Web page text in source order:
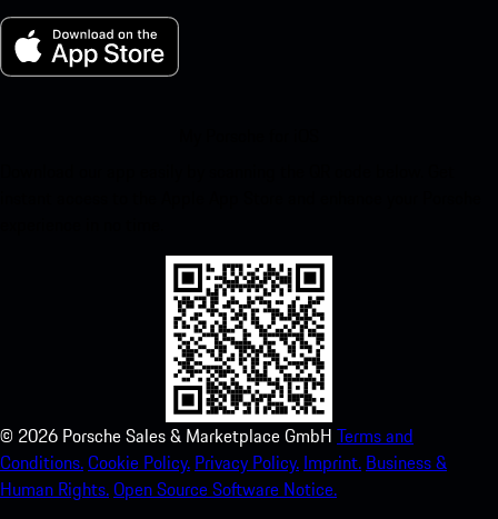
© 2026 Porsche Sales & Marketplace GmbH Terms and
Conditions.Cookie Policy. Privacy Policy. Imprint. Business &
Human Rights.Open Source Software Notice.